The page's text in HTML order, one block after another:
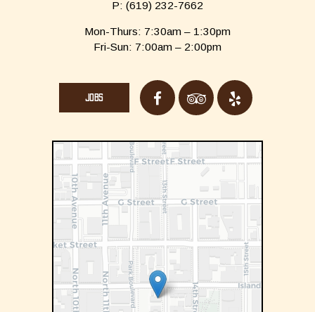
P: (619) 232-7662
Mon-Thurs: 7:30am – 1:30pm
Fri-Sun: 7:00am – 2:00pm
JOBS